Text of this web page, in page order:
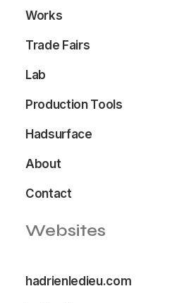
Works
Trade Fairs
Lab
Production Tools
Hadsurface
About
Contact
Websites
hadrienledieu.com